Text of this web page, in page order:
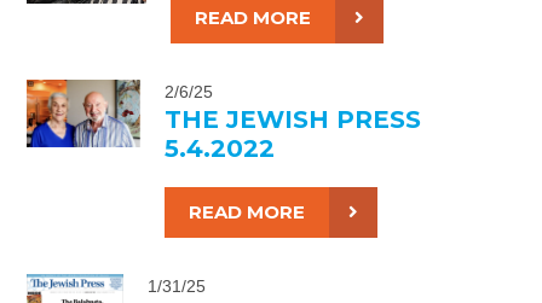
READ MORE
2/6/25
THE JEWISH PRESS
5.4.2022
READ MORE
1/31/25